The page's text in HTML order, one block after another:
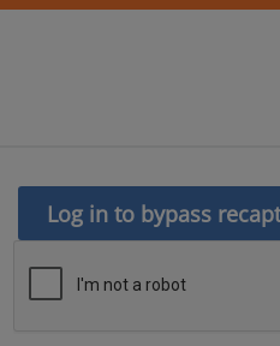
Log in to bypass